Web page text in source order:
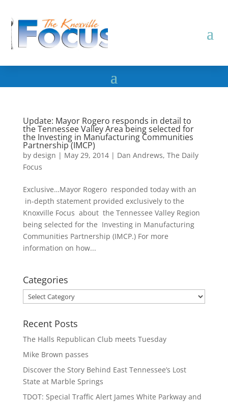
Update: Mayor Rogero responds in detail to
the Tennessee Valley Area being selected for
the Investing in Manufacturing Communities
Partnership (IMCP)
by design | May 29, 2014| Dan Andrews, The Daily
Focus
Exclusive…Mayor Rogero responded today with an
in-depth statement provided exclusively to the
Knoxville Focus about the Tennessee Valley Region
being selected for the Investing in Manufacturing
Communities Partnership (IMCP.) For more
information on how...
Categories
Categories
Recent Posts
The Halls Republican Club meets Tuesday
Mike Brown passes
Discover the Story Behind East Tennessee’s Lost
State at Marble Springs
TDOT: Special Traffic Alert James White Parkway and